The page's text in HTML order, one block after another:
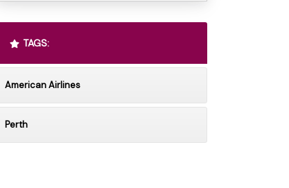
TAGS:
American Airlines
Perth